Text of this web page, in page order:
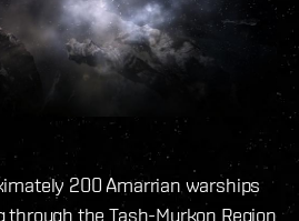
200 Amarrian warships
the Tash-Murkon Region